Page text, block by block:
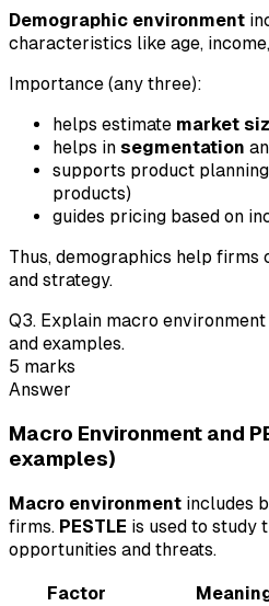
Demographic environment
characteristics like age,
Importance (any three):
helps estimate market
helps in segmentation
supports product
products)
guides pricing based on
Thus, demographics help
and strategy.
Q3. Explain macro
and examples.
5 marks
Answer
Macro Environment and
examples)
Macro environment includes
firms. PESTLE is used to study
opportunities and threats.
Factor